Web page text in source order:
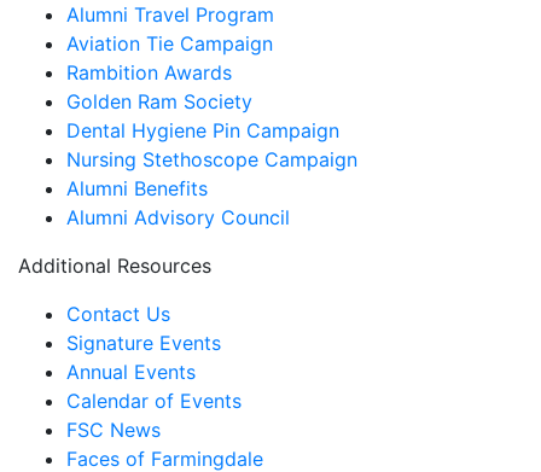
Alumni Travel Program
Aviation Tie Campaign
Rambition Awards
Golden Ram Society
Dental Hygiene Pin Campaign
Nursing Stethoscope Campaign
Alumni Benefits
Alumni Advisory Council
Additional Resources
Contact Us
Signature Events
Annual Events
Calendar of Events
FSC News
Faces of Farmingdale